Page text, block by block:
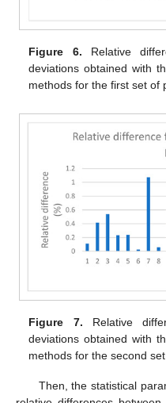
Figure 6. Relative
deviations obtained with
methods for the first set of
Figure 7. Relative
deviations obtained with
methods for the second set
Then, the statistical